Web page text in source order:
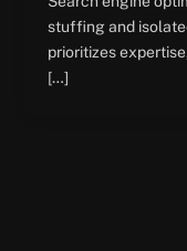
stuffing and
prioritizes
[…]